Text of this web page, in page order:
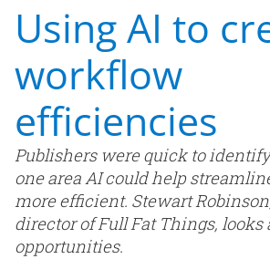
Using AI to
workflow
efficiencies
Publishers were quick to
one area AI could help
more efficient. Stewart
director of Full Fat Things, looks
opportunities.